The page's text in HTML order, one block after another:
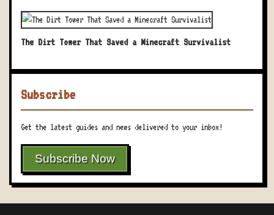
The Dirt Tower That Saved a Minecraft Survivalist
Subscribe
Get the latest guides and news delivered to your inbox!
Subscribe Now